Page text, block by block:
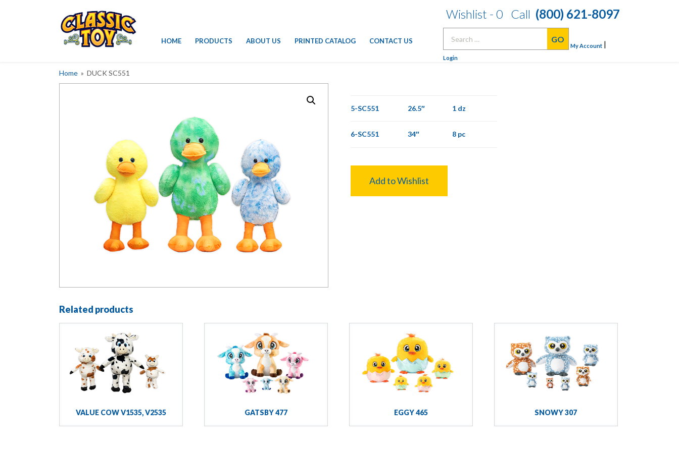
HOME PRODUCTS ABOUT US PRINTED CATALOG CONTACT US
Wishlist - 0 Call (800) 621-8097
My Account |
Login
Home » DUCK SC551
5-SC551 26.5″ 1 dz
6-SC551 34″ 8 pc
Add to Wishlist
Related products
VALUE COW V1535, V2535 GATSBY 477 EGGY 465 SNOWY 307